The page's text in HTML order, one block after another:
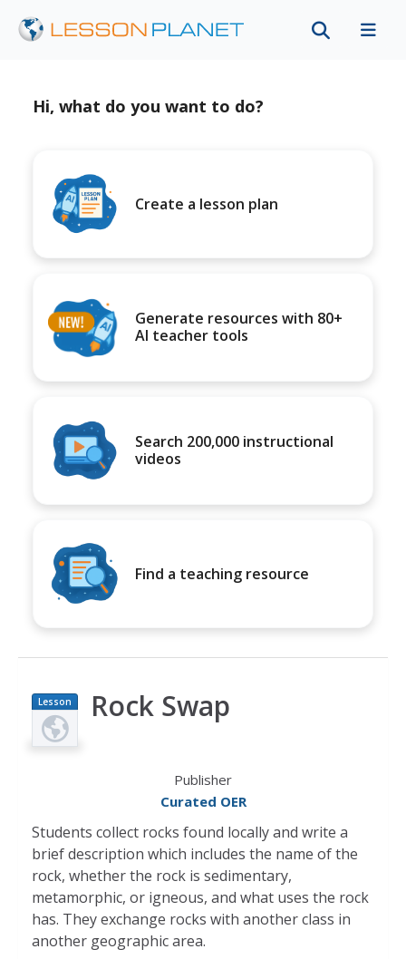
Hi, what do you want to do?
Create a lesson plan
Generate resources with 80+
AI teacher tools
Search 200,000 instructional
videos
Find a teaching resource
Lesson
Plan
Rock Swap
Publisher
Curated OER
Students collect rocks found locally and write a
brief description which includes the name of the
rock, whether the rock is sedimentary,
metamorphic, or igneous, and what uses the rock
has. They exchange rocks with another class in
another geographic area.